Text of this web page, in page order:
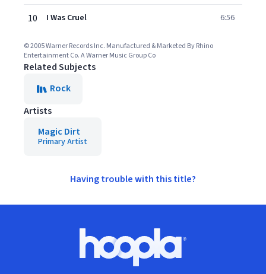
10 I Was Cruel 6:56
© 2005 Warner Records Inc. Manufactured & Marketed By Rhino
Entertainment Co. A Warner Music Group Co
Related Subjects
Rock
Artists
Magic Dirt
Primary Artist
Having trouble with this title?
Hoopla logo, Go to homepage